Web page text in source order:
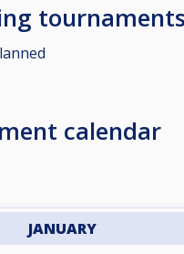
tournaments
calendar
JANUARY